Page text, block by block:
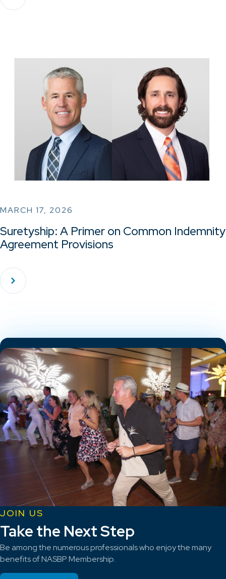
MARCH 17, 2026
Suretyship: A Primer on Common Indemnity
Agreement Provisions
JOIN US
Take the Next Step
Be among the numerous professionals who enjoy the many
benefits of NASBP Membership.